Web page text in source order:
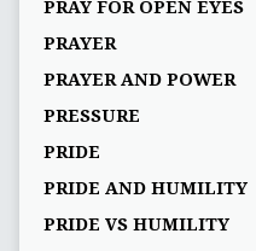
PRAY FOR OPEN EYES
PRAYER
PRAYER AND POWER
PRESSURE
PRIDE
PRIDE AND HUMILITY
PRIDE VS HUMILITY